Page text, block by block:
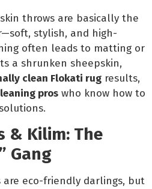
throws are basically the
stylish, and high-
often leads to matting or
a shrunken sheepskin,
clean Flokati rug results,
pros who know how to
& Kilim: The
Gang
are eco-friendly darlings, but